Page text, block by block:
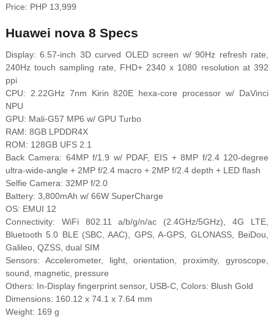
Price: PHP 13,999
Huawei nova 8 Specs
Display: 6.57-inch 3D curved OLED screen w/ 90Hz refresh rate,
240Hz touch sampling rate, FHD+ 2340 x 1080 resolution at 392
ppi
CPU: 2.22GHz 7nm Kirin 820E hexa-core processor w/ DaVinci
NPU
GPU: Mali-G57 MP6 w/ GPU Turbo
RAM: 8GB LPDDR4X
ROM: 128GB UFS 2.1
Back Camera: 64MP f/1.9 w/ PDAF, EIS + 8MP f/2.4 120-degree
ultra-wide-angle + 2MP f/2.4 macro + 2MP f/2.4 depth + LED flash
Selfie Camera: 32MP f/2.0
Battery: 3,800mAh w/ 66W SuperCharge
OS: EMUI 12
Connectivity: WiFi 802.11 a/b/g/n/ac (2.4GHz/5GHz), 4G LTE,
Bluetooth 5.0 BLE (SBC, AAC), GPS, A-GPS, GLONASS, BeiDou,
Galileo, QZSS, dual SIM
Sensors: Accelerometer, light, orientation, proximity, gyroscope,
sound, magnetic, pressure
Others: In-Display fingerprint sensor, USB-C, Colors: Blush Gold
Dimensions: 160.12 x 74.1 x 7.64 mm
Weight: 169 g